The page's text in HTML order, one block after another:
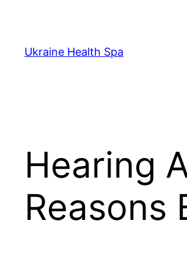
content
Ukraine Health Spa
Hearing
Reasons